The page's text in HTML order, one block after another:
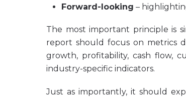
Forward-looking –
The most important principle is
report should focus on metrics
growth, profitability, cash flow,
industry-specific indicators.
Just as importantly, it should